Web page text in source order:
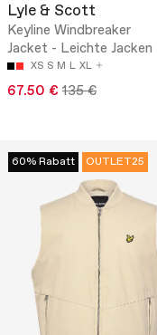
Lyle & Scott
Keyline Windbreaker
Jacket - Leichte Jacken
XS S M L XL
67.50 € 135 €
60% Rabatt OUTLET25